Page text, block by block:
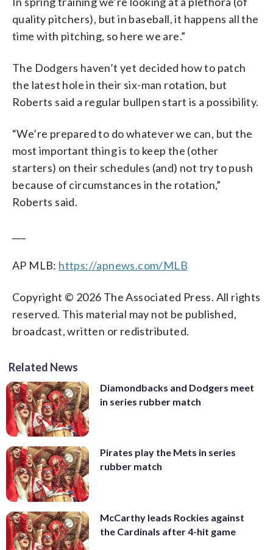
quality pitchers), but in baseball, it happens all the
time with pitching, so here we are.”
The Dodgers haven’t yet decided how to patch
the latest hole in their six-man rotation, but
Roberts said a regular bullpen start is a possibility.
“We’re prepared to do whatever we can, but the
most important thing is to keep the (other
starters) on their schedules (and) not try to push
because of circumstances in the rotation,”
Roberts said.
AP MLB: https://apnews.com/MLB
Copyright © 2026 The Associated Press. All rights
reserved. This material may not be published,
broadcast, written or redistributed.
Related News
Diamondbacks and Dodgers meet
in series rubber match
Pirates play the Mets in series
rubber match
McCarthy leads Rockies against
the Cardinals after 4-hit game